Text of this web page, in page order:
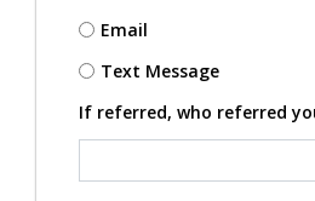
Email
Text Message
If referred, who referred